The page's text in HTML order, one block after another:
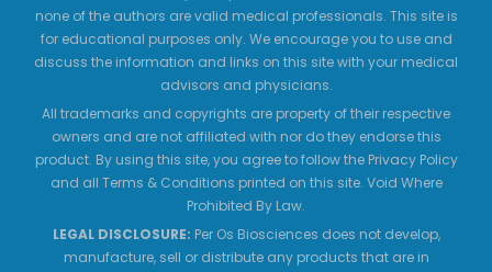
none of the authors are valid medical professionals. This site is
for educational purposes only. We encourage you to use and
discuss the information and links on this site with your medical
advisors and physicians.
All trademarks and copyrights are property of their respective
owners and are not affiliated with nor do they endorse this
product. By using this site, you agree to follow the Privacy Policy
and all Terms & Conditions printed on this site. Void Where
Prohibited By Law.
LEGAL DISCLOSURE: Per Os Biosciences does not develop,
manufacture, sell or distribute any products that are in